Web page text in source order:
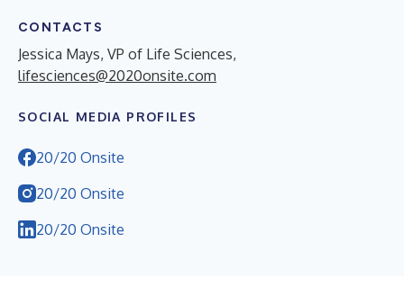
CONTACTS
Jessica Mays, VP of Life Sciences,
lifesciences@2020onsite.com
SOCIAL MEDIA PROFILES
20/20 Onsite
20/20 Onsite
20/20 Onsite